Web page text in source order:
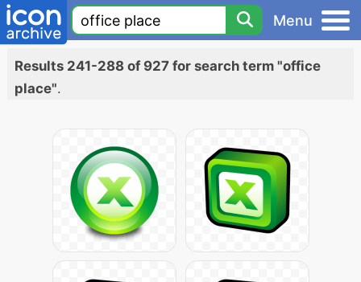
Menu
Results 241-288 of 927 for search term "office
place".